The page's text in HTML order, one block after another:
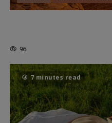
96
7 minutes read